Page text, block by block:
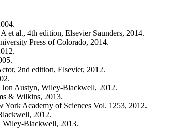
et al., 4th edition, Elsevier Saunders, 2014.
Press of Colorado, 2014.
2nd edition, Elsevier, 2012.
Austyn, Wiley-Blackwell, 2012.
& Wilkins, 2013.
Academy of Sciences Vol. 1253, 2012.
2012.
Wiley-Blackwell, 2013.